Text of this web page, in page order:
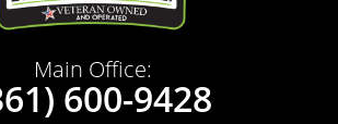
Main Office:
600-9428